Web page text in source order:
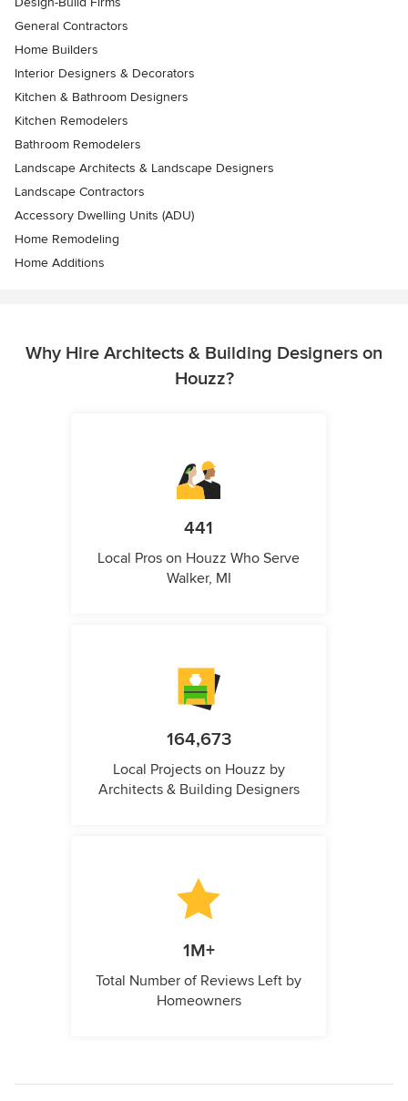
General Contractors
Home Builders
Interior Designers & Decorators
Kitchen & Bathroom Designers
Kitchen Remodelers
Bathroom Remodelers
Landscape Architects & Landscape Designers
Landscape Contractors
Accessory Dwelling Units (ADU)
Home Remodeling
Home Additions
Why Hire Architects & Building Designers on
Houzz?
441
Local Pros on Houzz Who Serve
Walker, MI
164,673
Local Projects on Houzz by
Architects & Building Designers
1M+
Total Number of Reviews Left by
Homeowners